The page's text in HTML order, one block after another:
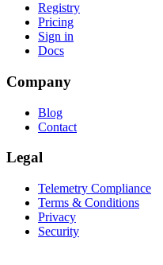
Registry
Pricing
Sign in
Docs
Company
Blog
Contact
Legal
Telemetry Compliance
Terms & Conditions
Privacy
Security